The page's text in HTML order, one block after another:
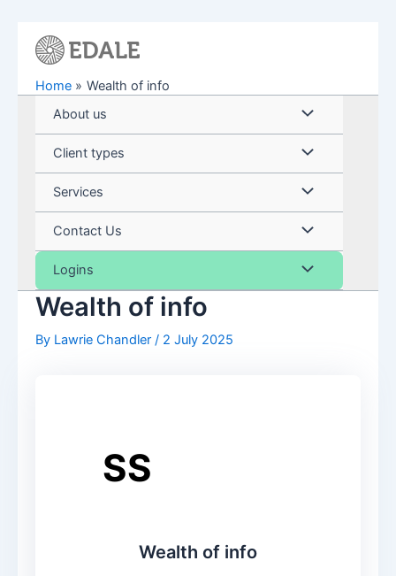
Home
Wealth of info
About us
Menu
Toggle
Client types Menu
Toggle
Services Menu
Toggle
Contact Us Menu
Toggle
Logins Menu
Wealth of info
By Lawrie Chandler / 2 July 2025
SS
Wealth of info